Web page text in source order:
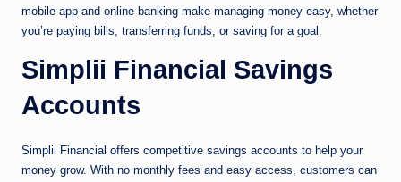
mobile app and online banking make managing money easy, whether
you’re paying bills, transferring funds, or saving for a goal.
Simplii Financial Savings
Accounts
Simplii Financial offers competitive savings accounts to help your
money grow. With no monthly fees and easy access, customers can